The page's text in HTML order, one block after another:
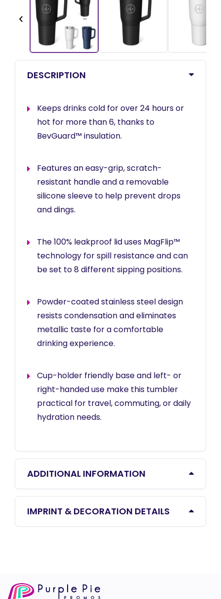
‹
DESCRIPTION
Keeps drinks cold for over 24 hours or
hot for more than 6, thanks to
BevGuard™ insulation.
Features an easy-grip, scratch-
resistant handle and a removable
silicone sleeve to help prevent drops
and dings.
The 100% leakproof lid uses MagFlip™
technology for spill resistance and can
be set to 8 different sipping positions.
Powder-coated stainless steel design
resists condensation and eliminates
metallic taste for a comfortable
drinking experience.
Cup-holder friendly base and left- or
right-handed use make this tumbler
practical for travel, commuting, or daily
hydration needs.
ADDITIONAL INFORMATION
IMPRINT & DECORATION DETAILS